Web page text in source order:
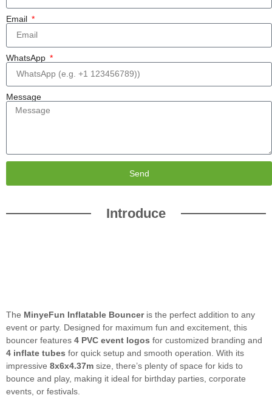
Email
WhatsApp
Message
Send
Introduce
The MinyeFun Inflatable Bounceris the perfect addition to any
event or party. Designed for maximum fun and excitement, this
bouncer features 4 PVC event logos for customized branding and
4 inflate tubes for quick setup and smooth operation. With its
impressive 8x6x4.37m size, there’s plenty of space for kids to
bounce and play, making it ideal for birthday parties, corporate
events, or festivals.